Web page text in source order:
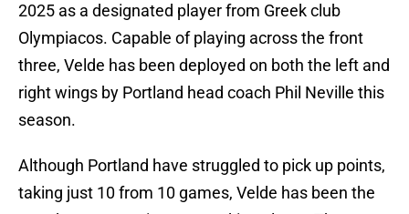
2025 as a designated player from Greek club
Olympiacos. Capable of playing across the front
three, Velde has been deployed on both the left and
right wings by Portland head coach Phil Neville this
season.
Although Portland have struggled to pick up points,
taking just 10 from 10 games, Velde has been the